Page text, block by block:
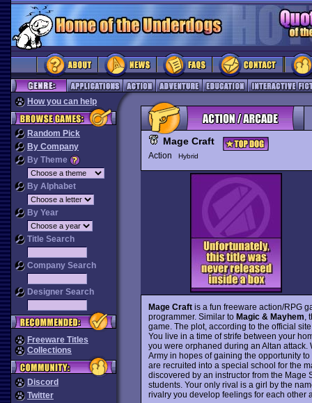
How you can help
Random Pick
By Company
By Theme
By Alphabet
By Year
Title Search
Company Search
Designer Search
Freeware Titles
Collections
Discord
Twitter
Mage Craft
Action Hybrid
Mage Craftis a fun freeware action/RPG
programmer. Similar to Magic & Mayhem
game. The plot, according to the official
You live in a time of strife between your
you were orphaned during an Altan
Army in hopes of gaining the opportunity
are recruited into a special school for the
discovered by an instructor from the Mage
students. Your only rival is a girl by the
rivalry you develop feelings for each other